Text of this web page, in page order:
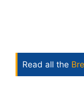
Read all the